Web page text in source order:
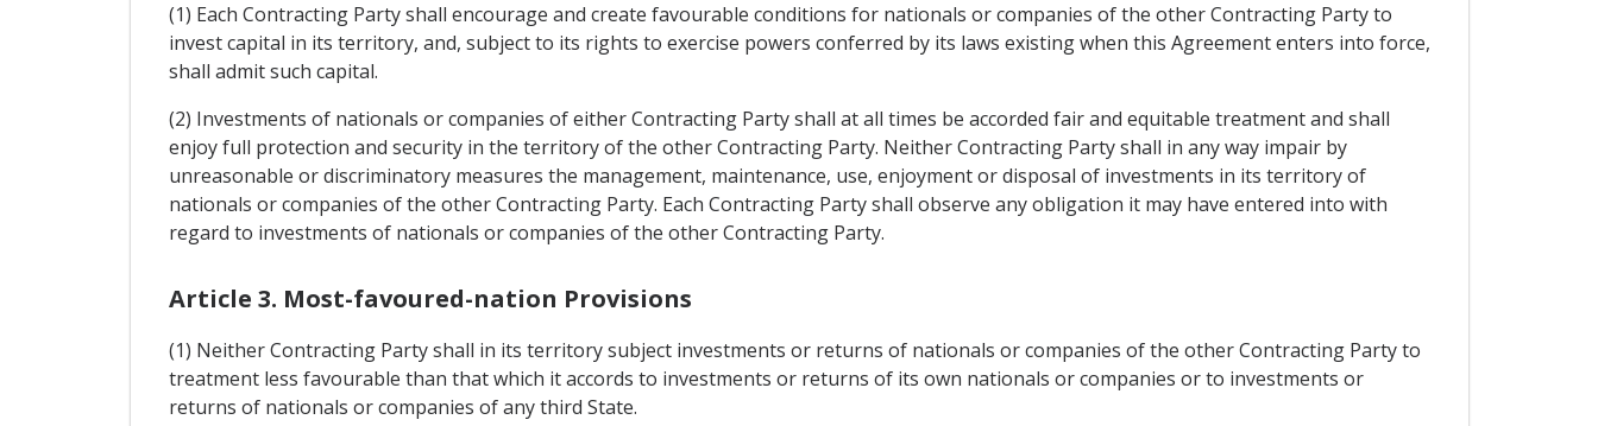
(1) Each Contracting Party shall encourage and create favourable conditions for nationals or companies of the other Contracting Party to
invest capital in its territory, and, subject to its rights to exercise powers conferred by its laws existing when this Agreement enters into force,
shall admit such capital.
(2) Investments of nationals or companies of either Contracting Party shall at all times be accorded fair and equitable treatment and shall
enjoy full protection and security in the territory of the other Contracting Party. Neither Contracting Party shall in any way impair by
unreasonable or discriminatory measures the management, maintenance, use, enjoyment or disposal of investments in its territory of
nationals or companies of the other Contracting Party. Each Contracting Party shall observe any obligation it may have entered into with
regard to investments of nationals or companies of the other Contracting Party.
Article 3. Most-favoured-nation Provisions
(1) Neither Contracting Party shall in its territory subject investments or returns of nationals or companies of the other Contracting Party to
treatment less favourable than that which it accords to investments or returns of its own nationals or companies or to investments or
returns of nationals or companies of any third State.